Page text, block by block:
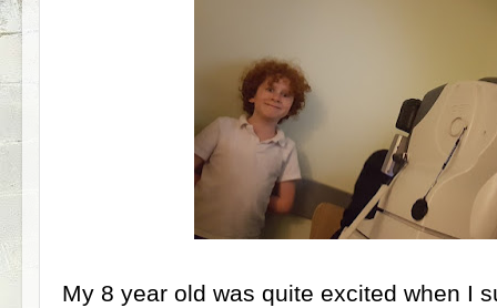
My 8 year old was quite excited when I